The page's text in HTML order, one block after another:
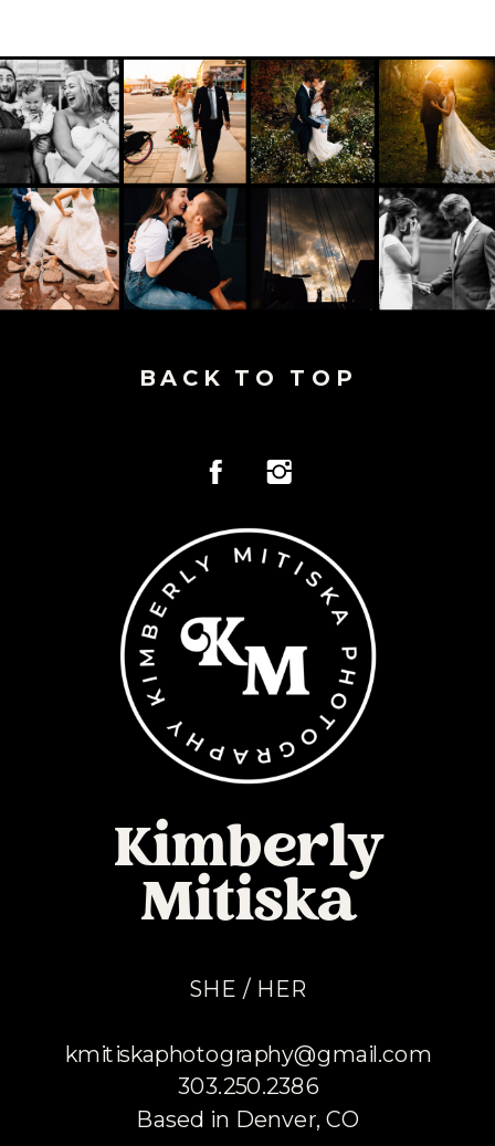
BACK TO TOP
Kimberly
Mitiska
SHE / HER
kmitiskaphotography@gmail.com
303.250.2386
Based in Denver, CO